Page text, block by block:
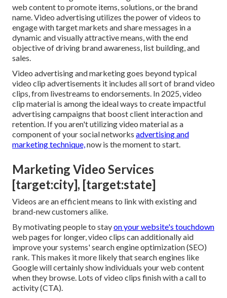
web content to promote items, solutions, or the brand
name. Video advertising utilizes the power of videos to
engage with target markets and share messages in a
dynamic and visually attractive means, with the end
objective of driving brand awareness, list building, and
sales.
Video advertising and marketing goes beyond typical
video clip advertisements it includes all sort of brand video
clips, from livestreams to endorsements. In 2025, video
clip material is among the ideal ways to create impactful
advertising campaigns that boost client interaction and
retention. If you aren't utilizing video material as a
component of your social networks advertising and
marketing technique,now is the moment to start.
Marketing Video Services
[target:city], [target:state]
Videos are an efficient means to link with existing and
brand-new customers alike.
By motivating people to stayon your website's touchdown
web pages for longer, video clips can additionally aid
improve your systems' search engine optimization (SEO)
rank. This makes it more likely that search engines like
Google will certainly show individuals your web content
when they browse. Lots of video clips finish with a call to
activity (CTA).